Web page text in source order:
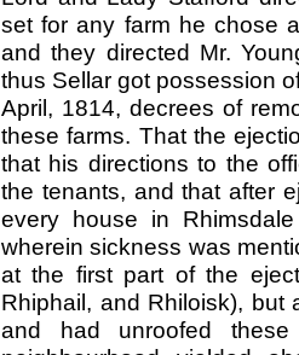
set for any farm he chose
and they directed Mr.
thus Sellar got possession
April, 1814, decrees of
these farms. That the
that his directions to the
the tenants, and that after
every house in
wherein sickness was
at the first part of the
Rhiphail, and Rhiloisk), but
and had unroofed